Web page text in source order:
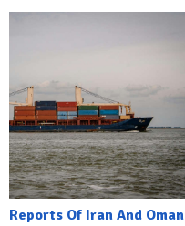
Reports Of Iran And Oman